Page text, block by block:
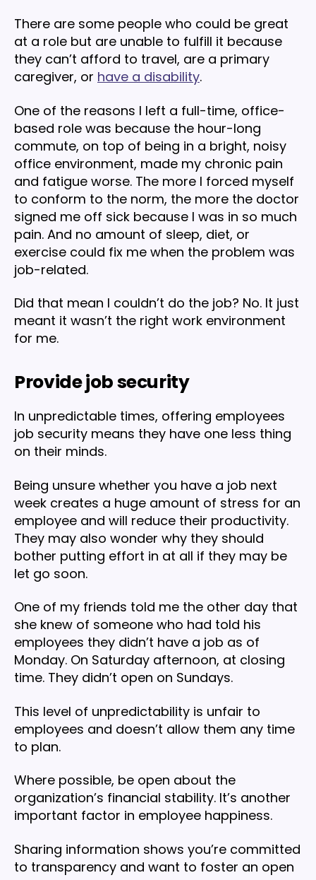
There are some people who could be great
at a role but are unable to fulfill it because
they can’t afford to travel, are a primary
caregiver, or have a disability.
One of the reasons I left a full-time, office-
based role was because the hour-long
commute, on top of being in a bright, noisy
office environment, made my chronic pain
and fatigue worse. The more I forced myself
to conform to the norm, the more the doctor
signed me off sick because I was in so much
pain. And no amount of sleep, diet, or
exercise could fix me when the problem was
job-related.
Did that mean I couldn’t do the job? No. It just
meant it wasn’t the right work environment
for me.
Provide job security
In unpredictable times, offering employees
job security means they have one less thing
on their minds.
Being unsure whether you have a job next
week creates a huge amount of stress for an
employee and will reduce their productivity.
They may also wonder why they should
bother putting effort in at all if they may be
let go soon.
One of my friends told me the other day that
she knew of someone who had told his
employees they didn’t have a job as of
Monday. On Saturday afternoon, at closing
time. They didn’t open on Sundays.
This level of unpredictability is unfair to
employees and doesn’t allow them any time
to plan.
Where possible, be open about the
organization’s financial stability. It’s another
important factor in employee happiness.
Sharing information shows you’re committed
to transparency and want to foster an open